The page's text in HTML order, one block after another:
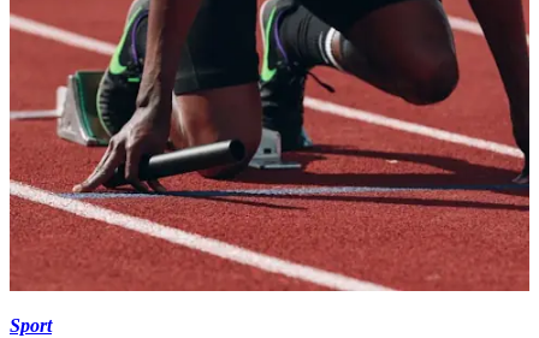
Sport